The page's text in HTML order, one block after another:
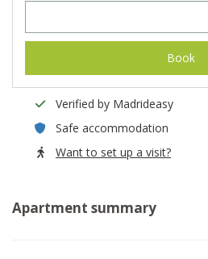
Book
Verified by Madrideasy
Safe accommodation
Want to set up a visit?
Apartment summary